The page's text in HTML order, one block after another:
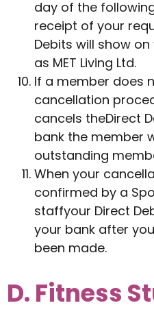
day of the
receipt of your
Debits will show
as MET Living Ltd.
If a member does
cancellation
cancels theDirect
bank the member
outstanding
When your
confirmed by a
staffyour Direct
your bank after
been made.
D. Fitness